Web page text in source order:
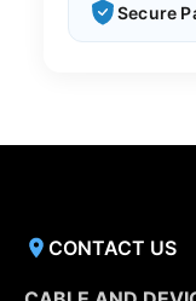
Secure
CONTACT US